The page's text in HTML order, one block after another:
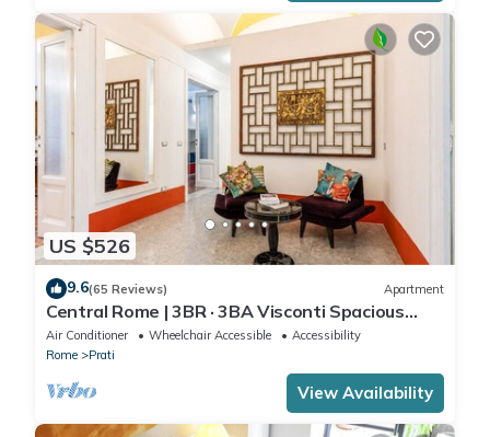
US $526
9.6(65 Reviews) Apartment
Central Rome | 3BR · 3BA Visconti Spacious
Apartment
Air Conditioner Wheelchair Accessible
Accessibility
Rome
Prati
View Availability